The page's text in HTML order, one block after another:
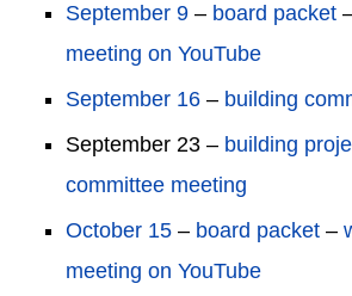
September 9 – board packet
meeting on YouTube
September 16 – building
September 23 – building
committee meeting
October 15 – board packet –
meeting on YouTube